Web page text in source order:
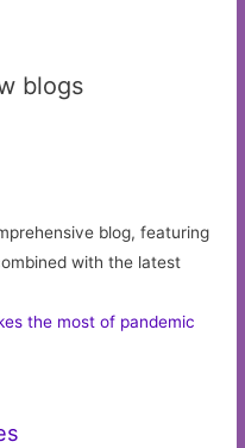
blogs
blog, featuring
with the latest
the most of pandemic